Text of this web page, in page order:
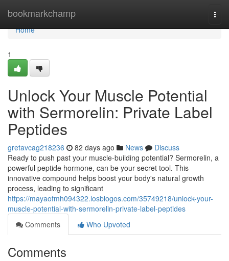
bookmarkchamp
Home
Home
1
Unlock Your Muscle Potential
with Sermorelin: Private Label
Peptides
gretavcag218236 82 days ago News
Discuss
Ready to push past your muscle-building potential? Sermorelin, a
powerful peptide hormone, can be your secret tool. This
innovative compound helps boost your body's natural growth
process, leading to significant
https://mayaofmh094322.losblogos.com/35749218/unlock-your-
muscle-potential-with-sermorelin-private-label-peptides
Comments
Who Upvoted
Comments